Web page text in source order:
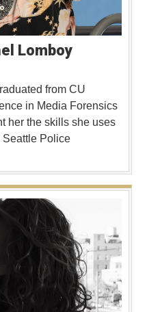
Lomboy
from CU
in Media Forensics
her the skills she uses
Seattle Police